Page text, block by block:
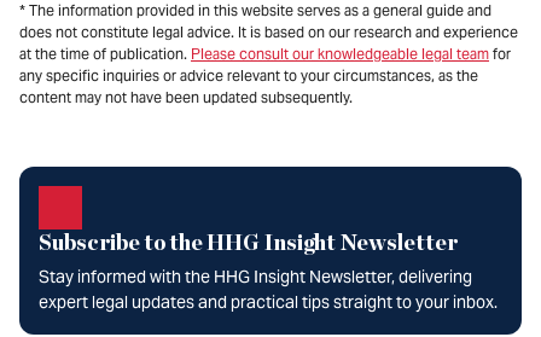
* The information provided in this website serves as a general guide and
does not constitute legal advice. It is based on our research and experience
at the time of publication. Please consult our knowledgeable legal team for
any specific inquiries or advice relevant to your circumstances, as the
content may not have been updated subsequently.
Subscribe to the HHG Insight Newsletter
Stay informed with the HHG Insight Newsletter, delivering
expert legal updates and practical tips straight to your inbox.